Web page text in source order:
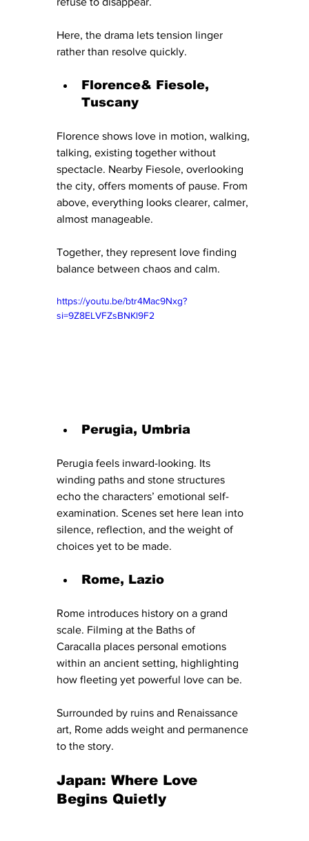
Here, the drama lets tension linger
rather than resolve quickly.
Florence& Fiesole,
Tuscany
Florence shows love in motion, walking,
talking, existing together without
spectacle. Nearby Fiesole, overlooking
the city, offers moments of pause. From
above, everything looks clearer, calmer,
almost manageable.
Together, they represent love finding
balance between chaos and calm.
https://youtu.be/btr4Mac9Nxg?
si=9Z8ELVFZsBNKl9F2
Perugia, Umbria
Perugia feels inward-looking. Its
winding paths and stone structures
echo the characters’ emotional self-
examination. Scenes set here lean into
silence, reflection, and the weight of
choices yet to be made.
Rome, Lazio
Rome introduces history on a grand
scale. Filming at the Baths of
Caracalla places personal emotions
within an ancient setting, highlighting
how fleeting yet powerful love can be.
Surrounded by ruins and Renaissance
art, Rome adds weight and permanence
to the story.
Japan: Where Love
Begins Quietly